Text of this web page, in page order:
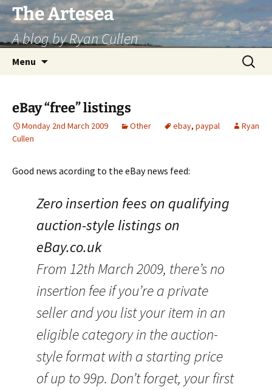
Skip
to
content
The Artesea
A blog by Ryan Cullen
Menu
Search
for:
eBay “free” listings
Monday 2nd March 2009 Other ebay, paypal
Ryan
Cullen
Good news acording to the eBay news feed:
Zero insertion fees on qualifying
auction-style listings on
eBay.co.uk
From 12th March 2009, there’s no
insertion fee if you’re a private
seller and you list your item in an
eligible category in the auction-
style format with a starting price
of up to 99p. Don’t forget, your first